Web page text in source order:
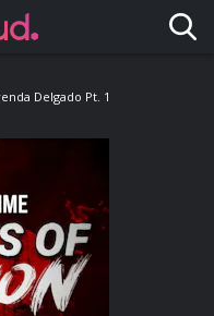
Delgado Pt. 1